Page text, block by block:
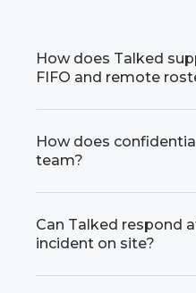
How does Talked
FIFO and remote
How does
team?
Can Talked respond
incident on site?